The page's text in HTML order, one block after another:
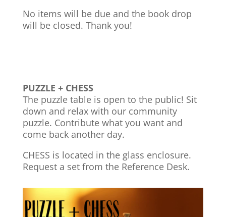
No items will be due and the book drop
will be closed. Thank you!
PUZZLE + CHESS
The puzzle table is open to the public! Sit
down and relax with our community
puzzle. Contribute what you want and
come back another day.
CHESS is located in the glass enclosure.
Request a set from the Reference Desk.